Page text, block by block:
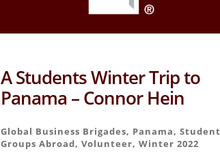
A Students Winter Trip to
Panama – Connor Hein
Global Business Brigades, Panama, Student
Groups Abroad, Volunteer, Winter 2022